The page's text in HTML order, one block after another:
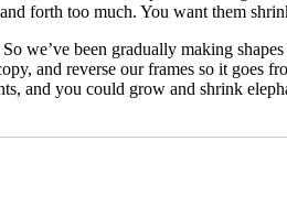
forth too much. You want them
we’ve been gradually making
and reverse our frames so it goes
and you could grow and shrink